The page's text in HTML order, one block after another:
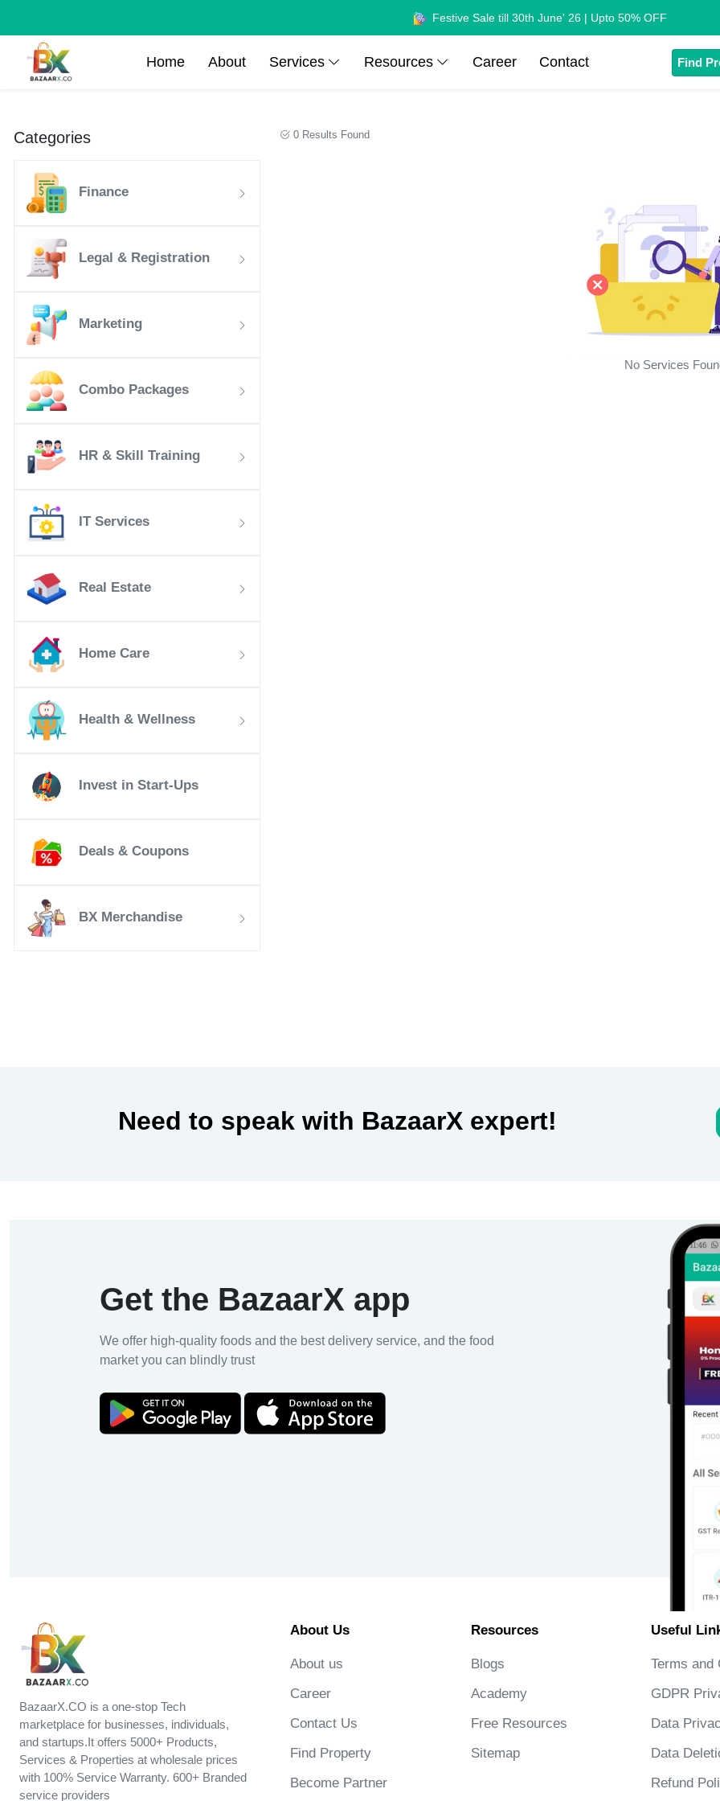
Festive Sale till 30th June' 26 | Upto 50% OFF
Home About Services Resources Career Contact Find
Categories
Finance
Legal & Registration
Marketing
Combo Packages
HR & Skill Training
IT Services
Real Estate
Home Care
Health & Wellness
Invest in Start-Ups
Deals & Coupons
BX Merchandise
0 Results Found
No Services
Need to speak with BazaarX expert!
Get the BazaarX app
We offer high-quality foods and the best delivery service, and the food
market you can blindly trust
BazaarX.CO is a one-stop Tech
marketplace for businesses, individuals,
and startups.It offers 5000+ Products,
Services & Properties at wholesale prices
with 100% Service Warranty. 600+ Branded
service providers
About Us
About us
Career
Contact Us
Find Property
Become Partner
Resources
Blogs
Academy
Free Resources
Sitemap
Useful
Terms and
GDPR
Data
Data
Refund